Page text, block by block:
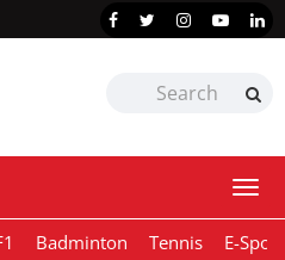
Badminton Tennis E-